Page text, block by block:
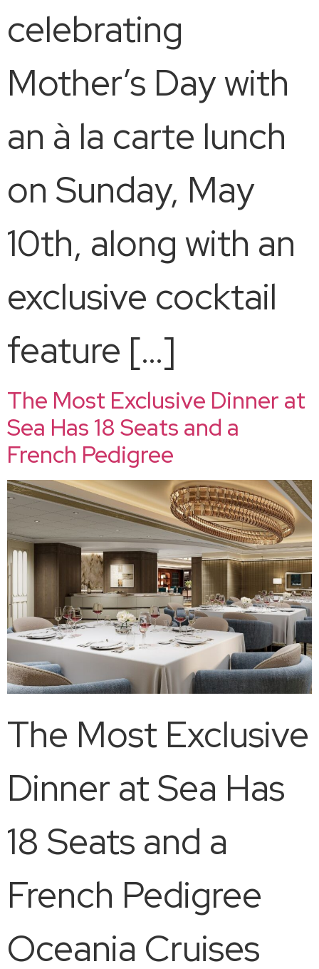
celebrating
Mother’s Day with
an à la carte lunch
on Sunday, May
10th, along with an
exclusive cocktail
feature […]
The Most Exclusive Dinner at
Sea Has 18 Seats and a
French Pedigree
The Most Exclusive
Dinner at Sea Has
18 Seats and a
French Pedigree
Oceania Cruises